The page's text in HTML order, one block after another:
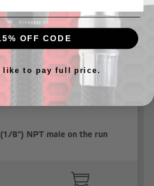
8") NPT male on the run
OFF CODE
like to pay full price.